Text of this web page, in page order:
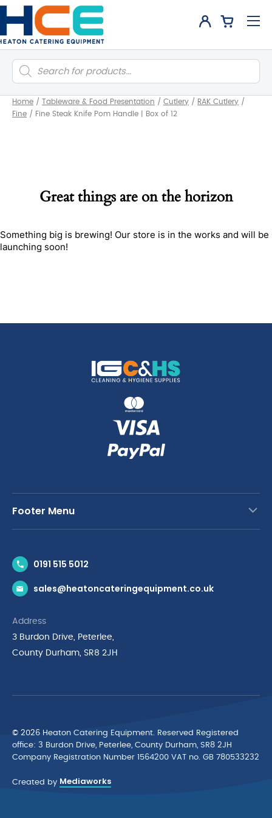
Products
search
Home / Tableware & Food Presentation / Cutlery / RAK Cutlery /
Fine / Fine Steak Knife Pom Handle | Box of 12
Great things are on the horizon
Something big is brewing! Our store is in the works and will be
launching soon!
Footer Menu
News & Inspiration
Brands
Privacy Policy
Terms & Conditions
Cyber Essentials Accreditation
0191 515 5012
sales@heatoncateringequipment.co.uk
Address
3 Burdon Drive, Peterlee,
County Durham, SR8 2JH
© 2026 Heaton Catering Equipment. Reserved Registered
ofﬁce: 3 Burdon Drive, Peterlee, County Durham, SR8 2JH
Company Registration Number 1564200 VAT no. GB 780533232
Created by Mediaworks